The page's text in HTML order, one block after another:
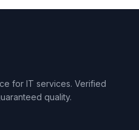
for IT services. Verified
quality.